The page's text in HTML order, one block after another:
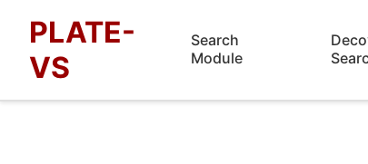
PLATE-
VS
Search
Module